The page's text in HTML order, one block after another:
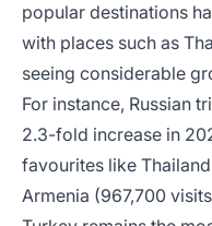
popular destinations
with places such as
seeing considerable
For instance, Russian
2.3-fold increase in
favourites like
Armenia (967,700